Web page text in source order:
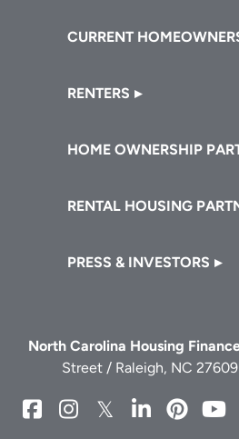
CURRENT
RENTERS
HOME OWNERSHIP
RENTAL HOUSING
PRESS & INVESTORS
North Carolina Housing
Street / Raleigh, NC
NCHFANCHFANCHFANCHFA